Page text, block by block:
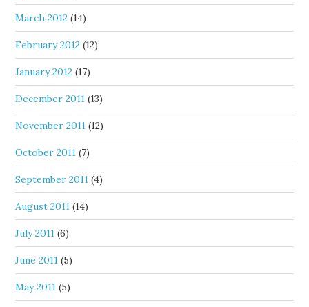
March 2012 (14)
February 2012 (12)
January 2012 (17)
December 2011 (13)
November 2011 (12)
October 2011 (7)
September 2011 (4)
August 2011 (14)
July 2011 (6)
June 2011 (5)
May 2011 (5)